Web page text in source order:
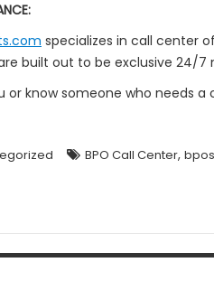
specializes in call center
built out to be exclusive 24/
or know someone who needs
BPO Call Center,